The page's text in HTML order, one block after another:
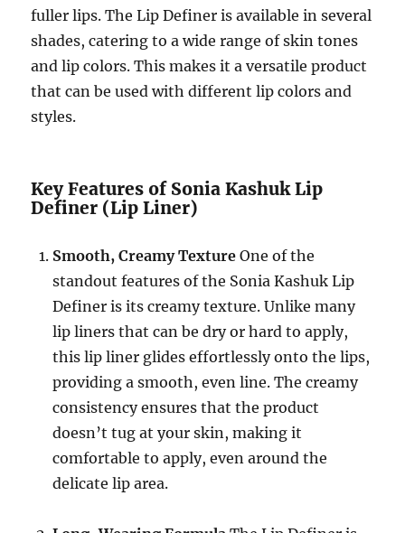
fuller lips. The Lip Definer is available in several
shades, catering to a wide range of skin tones
and lip colors. This makes it a versatile product
that can be used with different lip colors and
styles.
Key Features of Sonia Kashuk Lip
Definer (Lip Liner)
Smooth, Creamy Texture One of the
standout features of the Sonia Kashuk Lip
Definer is its creamy texture. Unlike many
lip liners that can be dry or hard to apply,
this lip liner glides effortlessly onto the lips,
providing a smooth, even line. The creamy
consistency ensures that the product
doesn’t tug at your skin, making it
comfortable to apply, even around the
delicate lip area.